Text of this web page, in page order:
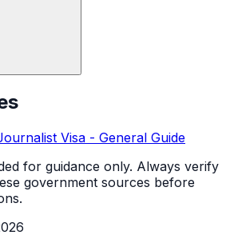
Visa - General Guide
for guidance only. Always verify
government sources before